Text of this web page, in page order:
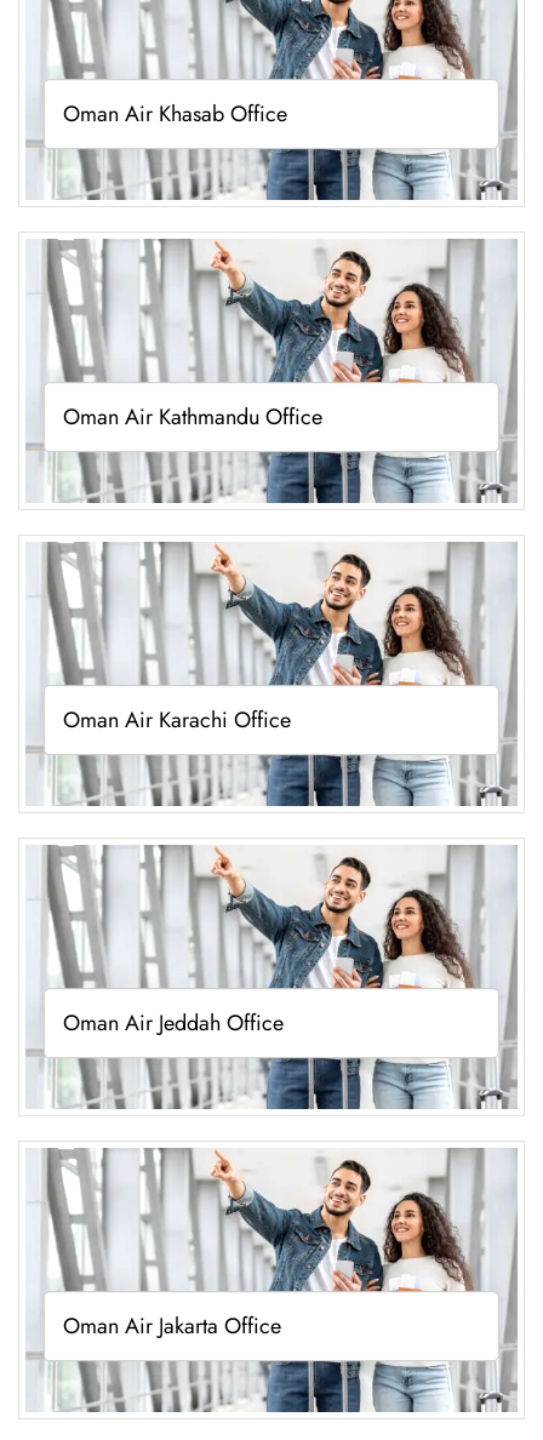
Oman Air Khasab Office
Oman Air Kathmandu Office
Oman Air Karachi Office
Oman Air Jeddah Office
Oman Air Jakarta Office